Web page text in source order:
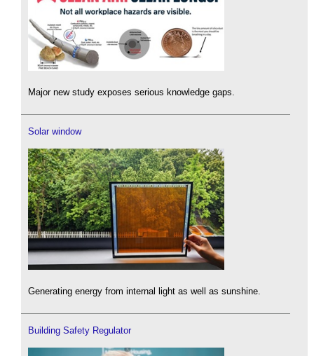
Major new study exposes serious knowledge gaps.
Solar window
Generating energy from internal light as well as sunshine.
Building Safety Regulator